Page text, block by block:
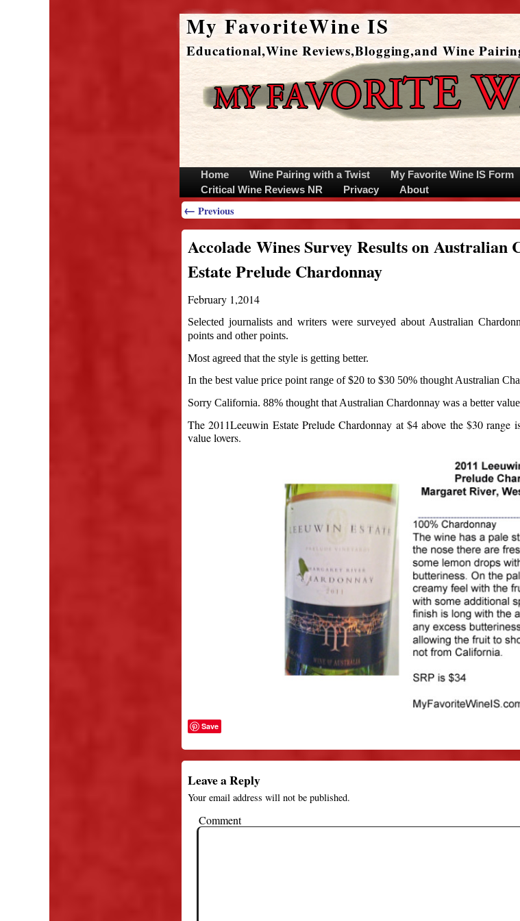
My FavoriteWine IS
Educational,Wine Reviews,Blogging,and Wine
Home Wine Pairing with a Twist My Favorite Wine IS Form
Critical Wine Reviews NR
Privacy About
← Previous
Accolade Wines Survey Results on Australian
Estate Prelude Chardonnay
February 1,2014
Selected journalists and writers were surveyed about Australian
points and other points.
Most agreed that the style is getting better.
In the best value price point range of $20 to $30 50% thought Australian
Sorry California. 88% thought that Australian Chardonnay was a better
The 2011Leeuwin Estate Prelude Chardonnay at $4 above the $30 range
value lovers.
Save
Leave a Reply
Your email address will not be published.
Comment